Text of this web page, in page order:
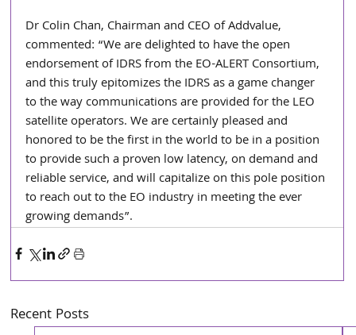
Dr Colin Chan, Chairman and CEO of Addvalue,
commented: “We are delighted to have the open
endorsement of IDRS from the EO-ALERT Consortium,
and this truly epitomizes the IDRS as a game changer
to the way communications are provided for the LEO
satellite operators. We are certainly pleased and
honored to be the first in the world to be in a position
to provide such a proven low latency, on demand and
reliable service, and will capitalize on this pole position
to reach out to the EO industry in meeting the ever
growing demands”.
Recent Posts